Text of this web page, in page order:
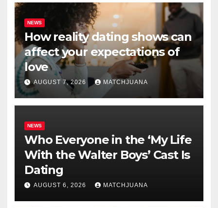
NEWS
How reality dating shows can
affect your expectations of
love
AUGUST 7, 2026 MATCHJUANA
NEWS
Who Everyone in the ‘My Life
With the Walter Boys’ Cast Is
Dating
AUGUST 6, 2026 MATCHJUANA